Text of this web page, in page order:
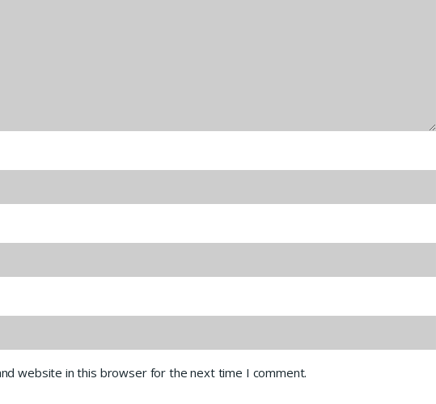
website in this browser for the next time I comment.